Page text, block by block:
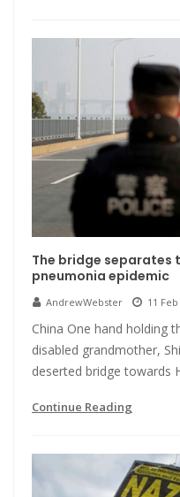
The bridge separates
pneumonia epidemic
AndrewWebster 11 Feb
China One hand holding
disabled grandmother,
deserted bridge towards
Continue Reading